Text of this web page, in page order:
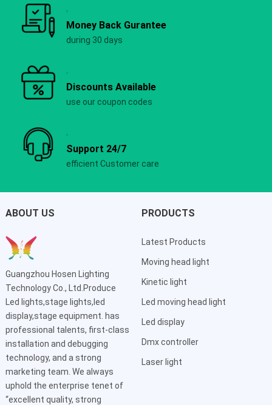
Money Back Gurantee
during 30 days
Discounts Available
use our coupon codes
Support 24/7
efficient Customer care
ABOUT US
Guangzhou Hosen Lighting
Technology Co., Ltd.Produce
Led lights,stage lights,led
display,stage equipment. has
professional talents, first-class
installation and debugging
technology, and a strong
marketing team. We always
uphold the enterprise tenet of
“excellent quality, strong
PRODUCTS
Latest Products
Moving head light
Kinetic light
Led moving head light
Led display
Dmx controller
Laser light